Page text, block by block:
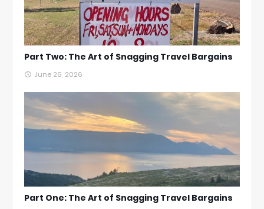
Part Two: The Art of Snagging Travel Bargains
June 26, 2026
Part One: The Art of Snagging Travel Bargains